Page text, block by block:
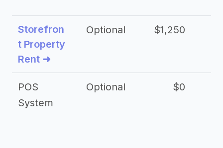
Storefron
t Property
Rent ➜
Optional $1,250
POS
System
Optional $0